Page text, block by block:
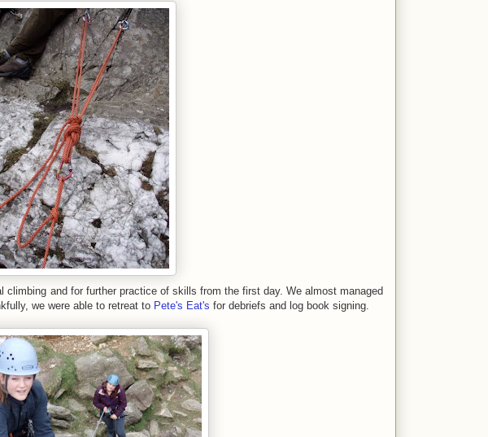
climbing and for further practice of skills from the first day. We almost managed
we were able to retreat to Pete's Eat's for debriefs and log book signing.